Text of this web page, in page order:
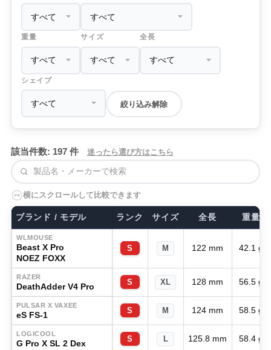
重量 サイズ 全長
シェイプ
絞り込み解除
該当件数: 197 件 迷ったら選び方はこちら
検索
横にスクロールして比較できます
ブランド / モデル ランク サイズ 全長 重量
WLMOUSE
Beast X Pro
NOEZ FOXX
S M 122 mm 42.1 g
RAZER
DeathAdder V4 Pro S XL 128 mm 56.5 g
PULSAR X VAXEE
eS FS-1 S M 124 mm 58.5 g
LOGICOOL
G Pro X SL 2 Dex S L 125.8 mm 58.4 g